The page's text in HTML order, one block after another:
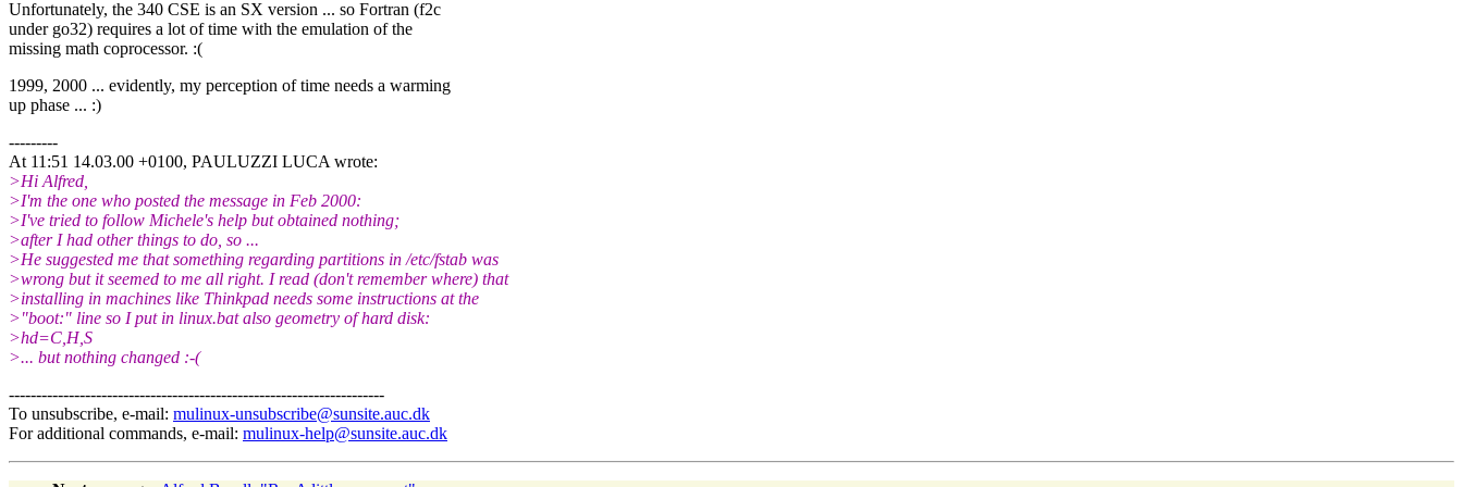
Unfortunately, the 340 CSE is an SX version ... so Fortran (f2c
under go32) requires a lot of time with the emulation of the
missing math coprocessor. :(
1999, 2000 ... evidently, my perception of time needs a warming
up phase ... :)
---------
At 11:51 14.03.00 +0100, PAULUZZI LUCA wrote:
>Hi Alfred,
>I'm the one who posted the message in Feb 2000:
>I've tried to follow Michele's help but obtained nothing;
>after I had other things to do, so ...
>He suggested me that something regarding partitions in /etc/fstab was
>wrong but it seemed to me all right. I read (don't remember where) that
>installing in machines like Thinkpad needs some instructions at the
>"boot:" line so I put in linux.bat also geometry of hard disk:
>hd=C,H,S
>... but nothing changed :-(
---------------------------------------------------------------------
To unsubscribe, e-mail: mulinux-unsubscribe@sunsite.auc.dk
For additional commands, e-mail: mulinux-help@sunsite.auc.dk